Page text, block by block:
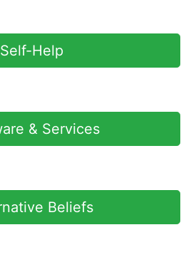
Self-Help
& Services
Beliefs